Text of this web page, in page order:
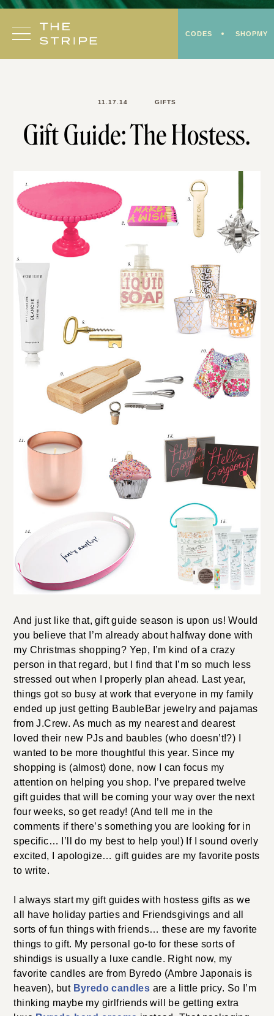
Skip
content
CODES SHOPMY
11.17.14 GIFTS
Gift Guide: The Hostess.
And just like that, gift guide season is upon us! Would
you believe that I’m already about halfway done with
my Christmas shopping? Yep, I’m kind of a crazy
person in that regard, but I find that I’m so much less
stressed out when I properly plan ahead. Last year,
things got so busy at work that everyone in my family
ended up just getting BaubleBar jewelry and pajamas
from J.Crew. As much as my nearest and dearest
loved their new PJs and baubles (who doesn’t!?) I
wanted to be more thoughtful this year. Since my
shopping is (almost) done, now I can focus my
attention on helping you shop. I’ve prepared twelve
gift guides that will be coming your way over the next
four weeks, so get ready! (And tell me in the
comments if there’s something you are looking for in
specific… I’ll do my best to help you!) If I sound overly
excited, I apologize… gift guides are my favorite posts
to write.
I always start my gift guides with hostess gifts as we
all have holiday parties and Friendsgivings and all
sorts of fun things with friends… these are my favorite
things to gift. My personal go-to for these sorts of
shindigs is usually a luxe candle. Right now, my
favorite candles are from Byredo (Ambre Japonais is
heaven), but Byredo candles are a little pricy. So I’m
thinking maybe my girlfriends will be getting extra